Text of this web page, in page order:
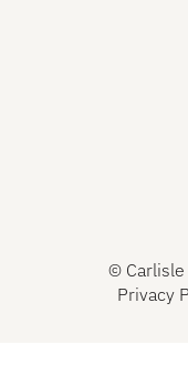
©
Privacy